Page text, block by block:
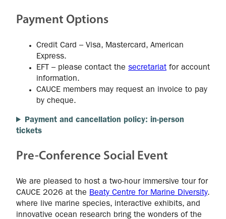
Payment Options
Credit Card – Visa, Mastercard, American
Express.
EFT – please contact the secretariat for account
information.
CAUCE members may request an invoice to pay
by cheque.
Payment and cancellation policy: in-person
tickets
Pre-Conference Social Event
We are pleased to host a two-hour immersive tour for
CAUCE 2026 at the Beaty Centre for Marine Diversity.
where live marine species, interactive exhibits, and
innovative ocean research bring the wonders of the